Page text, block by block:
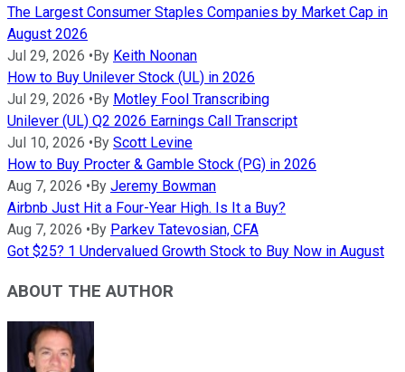
The Largest Consumer Staples Companies by Market Cap in
August 2026
Jul 29, 2026 •By Keith Noonan
How to Buy Unilever Stock (UL) in 2026
Jul 29, 2026 •By Motley Fool Transcribing
Unilever (UL) Q2 2026 Earnings Call Transcript
Jul 10, 2026 •By Scott Levine
How to Buy Procter & Gamble Stock (PG) in 2026
Aug 7, 2026 •By Jeremy Bowman
Airbnb Just Hit a Four-Year High. Is It a Buy?
Aug 7, 2026 •By Parkev Tatevosian, CFA
Got $25? 1 Undervalued Growth Stock to Buy Now in August
ABOUT THE AUTHOR